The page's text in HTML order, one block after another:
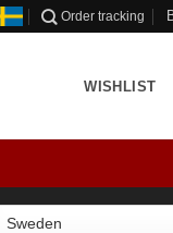
Order tracking
WISHLIST